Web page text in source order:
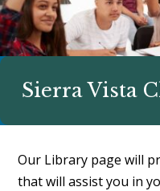
Sierra Vista
Our Library page will
that will assist you in